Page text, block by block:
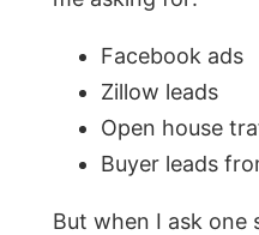
Facebook ads
Zillow leads
Open house
Buyer leads
But when I ask one